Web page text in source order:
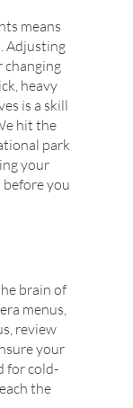
means
Adjusting
changing
heavy
is a skill
hit the
park
your
you
brain of
menus,
review
your
for cold-
the